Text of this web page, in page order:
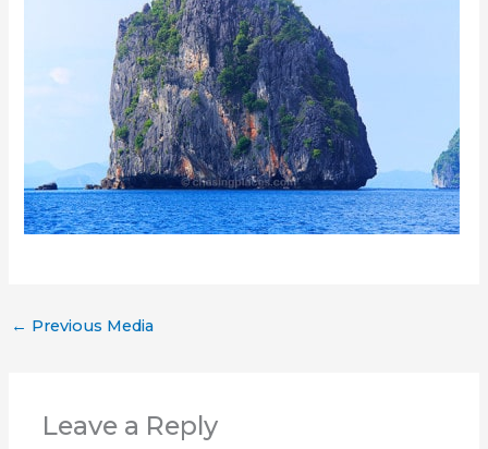
← Previous Media
Leave a Reply